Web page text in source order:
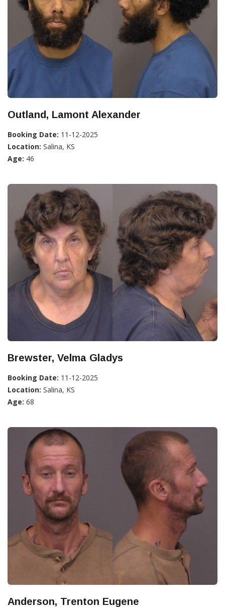
Outland, Lamont Alexander
Booking Date: 11-12-2025
Location: Salina, KS
Age: 46
Brewster, Velma Gladys
Booking Date: 11-12-2025
Location: Salina, KS
Age: 68
Anderson, Trenton Eugene